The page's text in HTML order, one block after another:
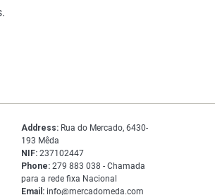
Address: Rua do Mercado, 6430-
193 Mêda
NIF: 237102447
Phone: 279 883 038 - Chamada
para a rede fixa Nacional
Email: info@mercadomeda.com